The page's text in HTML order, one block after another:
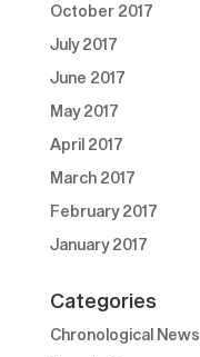
October 2017
July 2017
June 2017
May 2017
April 2017
March 2017
February 2017
January 2017
Categories
Chronological News